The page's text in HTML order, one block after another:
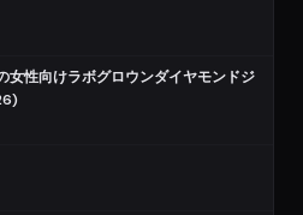
女性向けラボグロウンダイヤモンドジ